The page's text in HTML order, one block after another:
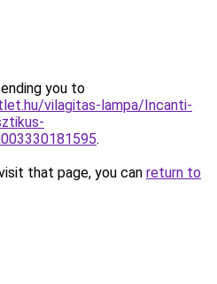
you to
vilagitas-lampa/Incanti-
.
that page, you can return to